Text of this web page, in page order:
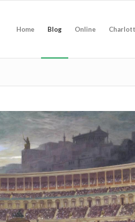
Home Blog Online